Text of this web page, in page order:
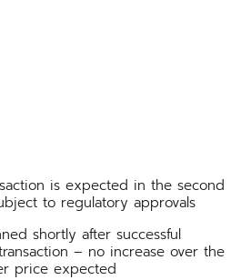
is expected in the second
to regulatory approvals
shortly after successful
– no increase over the
price expected